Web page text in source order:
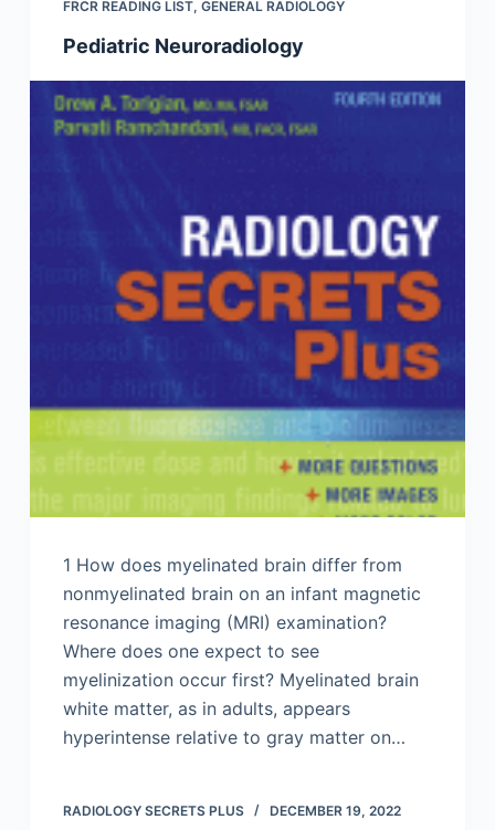
FRCR READING LIST, GENERAL RADIOLOGY
Pediatric Neuroradiology
1 How does myelinated brain differ from
nonmyelinated brain on an infant magnetic
resonance imaging (MRI) examination?
Where does one expect to see
myelinization occur first? Myelinated brain
white matter, as in adults, appears
hyperintense relative to gray matter on…
RADIOLOGY SECRETS PLUS DECEMBER 19, 2022